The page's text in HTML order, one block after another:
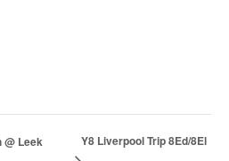
@ Leek
Y8 Liverpool Trip 8Ed/8El